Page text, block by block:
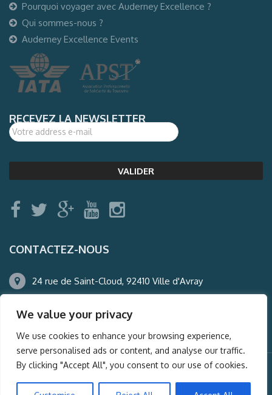
We value your privacy
We use cookies to enhance your browsing experience,
serve personalised ads or content, and analyse our traffic.
By clicking "Accept All", you consent to our use of cookies.
Pourquoi voyager avec Auderney Excellence ?
Qui sommes-nous ?
Auderney Excellence Events
RECEVEZ LA NEWSLETTER
CONTACTEZ-NOUS
24 rue de Saint-Cloud, 92410 Ville d'Avray